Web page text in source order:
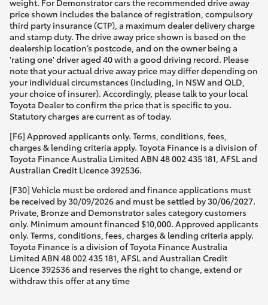
price shown includes the balance of registration, compulsory
third party insurance (CTP), a maximum dealer delivery charge
and stamp duty. The drive away price shown is based on the
dealership location’s postcode, and on the owner being a
'rating one' driver aged 40 with a good driving record. Please
note that your actual drive away price may differ depending on
your individual circumstances (including, in NSW and QLD,
your choice of insurer). Accordingly, please talk to your local
Toyota Dealer to confirm the price that is specific to you.
Statutory charges are current as of today.
[F6] Approved applicants only. Terms, conditions, fees,
charges & lending criteria apply. Toyota Finance is a division of
Toyota Finance Australia Limited ABN 48 002 435 181, AFSL and
Australian Credit Licence 392536.
[F30] Vehicle must be ordered and finance applications must
be received by 30/09/2026 and must be settled by 30/06/2027.
Private, Bronze and Demonstrator sales category customers
only. Minimum amount financed $10,000. Approved applicants
only. Terms, conditions, fees, charges & lending criteria apply.
Toyota Finance is a division of Toyota Finance Australia
Limited ABN 48 002 435 181, AFSL and Australian Credit
Licence 392536 and reserves the right to change, extend or
withdraw this offer at any time